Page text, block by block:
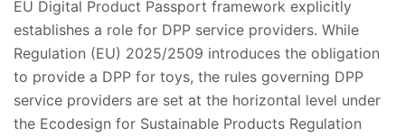
EU Digital Product Passport framework explicitly
establishes a role for DPP service providers. While
Regulation (EU) 2025/2509 introduces the obligation
to provide a DPP for toys, the rules governing DPP
service providers are set at the horizontal level under
the Ecodesign for Sustainable Products Regulation